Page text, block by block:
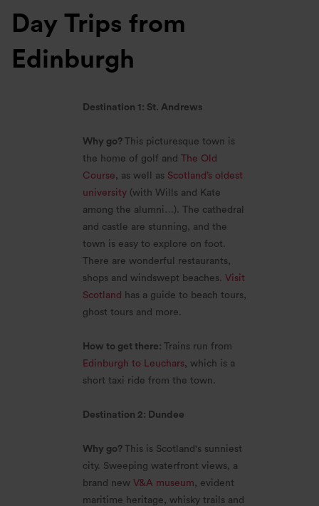
Day Trips from
Edinburgh
Destination 1: St. Andrews
Why go? This picturesque town is
the home of golf and The Old
Course, as well as Scotland’s oldest
university (with Wills and Kate
among the alumni…). The cathedral
and castle are stunning, and the
town is easy to explore on foot.
There are wonderful restaurants,
shops and windswept beaches. Visit
Scotland
has a guide to beach tours,
ghost tours and more.
How to get there: Trains run from
Edinburgh to Leuchars, which is a
short taxi ride from the town.
Destination 2: Dundee
Why go? This is Scotland's sunniest
city. Sweeping waterfront views, a
brand new V&A museum, evident
maritime heritage, whisky trails and